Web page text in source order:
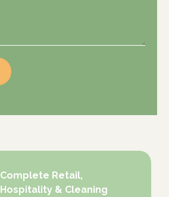
Complete Retail,
Hospitality & Cleaning